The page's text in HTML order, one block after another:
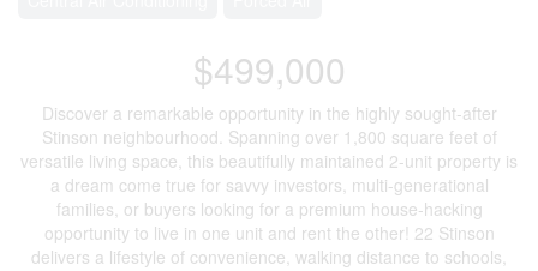
$499,000
Discover a remarkable opportunity in the highly sought-after
Stinson neighbourhood. Spanning over 1,800 square feet of
versatile living space, this beautifully maintained 2-unit property is
a dream come true for savvy investors, multi-generational
families, or buyers looking for a premium house-hacking
opportunity to live in one unit and rent the other! 22 Stinson
delivers a lifestyle of convenience, walking distance to schools,